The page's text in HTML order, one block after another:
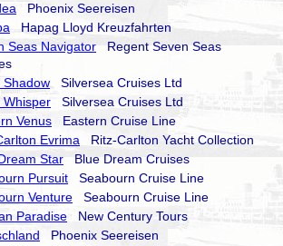
Phoenix Seereisen
Hapag Lloyd Kreuzfahrten
Seas Navigator Regent Seven Seas
Shadow Silversea Cruises Ltd
Whisper Silversea Cruises Ltd
Venus Eastern Cruise Line
Evrima Ritz-Carlton Yacht Collection
Star Blue Dream Cruises
Pursuit Seabourn Cruise Line
Venture Seabourn Cruise Line
Paradise New Century Tours
Phoenix Seereisen